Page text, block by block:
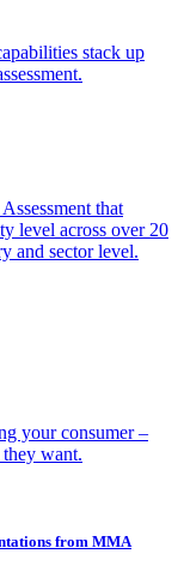
stack up
that
level across over 20
and sector level.
your consumer –
want.
from MMA